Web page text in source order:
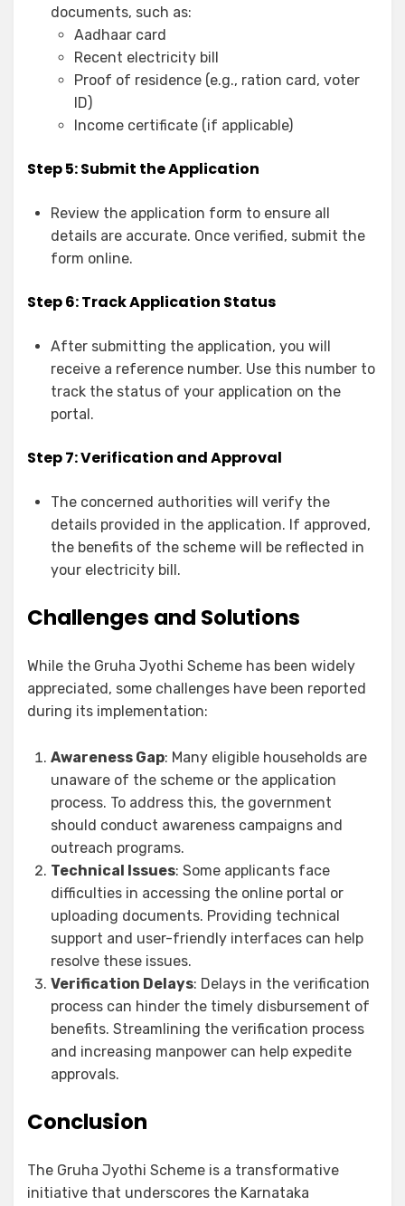
documents, such as:
Aadhaar card
Recent electricity bill
Proof of residence (e.g., ration card, voter
ID)
Income certificate (if applicable)
Step 5: Submit the Application
Review the application form to ensure all
details are accurate. Once verified, submit the
form online.
Step 6: Track Application Status
After submitting the application, you will
receive a reference number. Use this number to
track the status of your application on the
portal.
Step 7: Verification and Approval
The concerned authorities will verify the
details provided in the application. If approved,
the benefits of the scheme will be reflected in
your electricity bill.
Challenges and Solutions
While the Gruha Jyothi Scheme has been widely
appreciated, some challenges have been reported
during its implementation:
Awareness Gap: Many eligible households are
unaware of the scheme or the application
process. To address this, the government
should conduct awareness campaigns and
outreach programs.
Technical Issues: Some applicants face
difficulties in accessing the online portal or
uploading documents. Providing technical
support and user-friendly interfaces can help
resolve these issues.
Verification Delays: Delays in the verification
process can hinder the timely disbursement of
benefits. Streamlining the verification process
and increasing manpower can help expedite
approvals.
Conclusion
The Gruha Jyothi Scheme is a transformative
initiative that underscores the Karnataka